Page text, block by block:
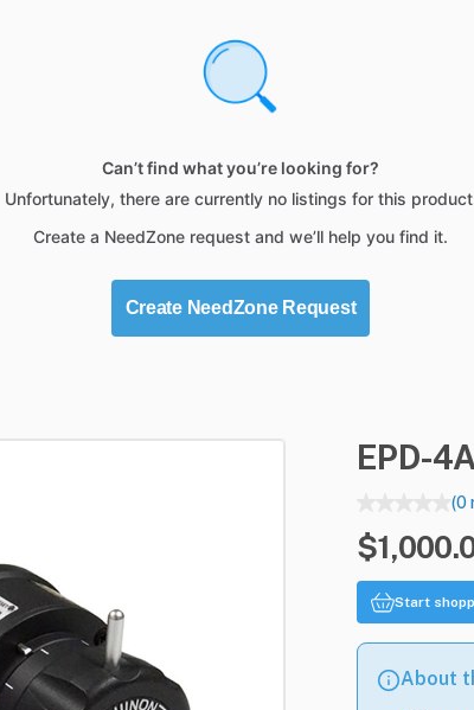
Can’t find what you’re looking for?
Unfortunately, there are currently no listings for this
Create a NeedZone request and we’ll help you find it.
Create NeedZone Request
EPD-
(0
Start
About